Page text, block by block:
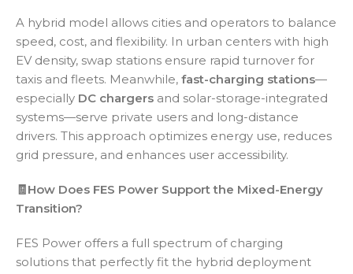
A hybrid model allows cities and operators to balance
speed, cost, and flexibility. In urban centers with high
EV density, swap stations ensure rapid turnover for
taxis and fleets. Meanwhile, fast-charging stations—
especially DC chargers and solar-storage-integrated
systems—serve private users and long-distance
drivers. This approach optimizes energy use, reduces
grid pressure, and enhances user accessibility.
🧾How Does FES Power Support the Mixed-Energy
Transition?
FES Power offers a full spectrum of charging
solutions that perfectly fit the hybrid deployment